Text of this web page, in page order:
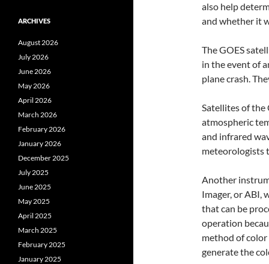
also help
and whether it
The GOES
in the event of
plane crash.
Satellites of the
atmospheric
and infrared
meteorologists
Another
Imager, or ABI,
that can be
operation
method of
generate the
ARCHIVES
August 2026
July 2026
June 2026
May 2026
April 2026
March 2026
February 2026
January 2026
December 2025
July 2025
June 2025
May 2025
April 2025
March 2025
February 2025
January 2025